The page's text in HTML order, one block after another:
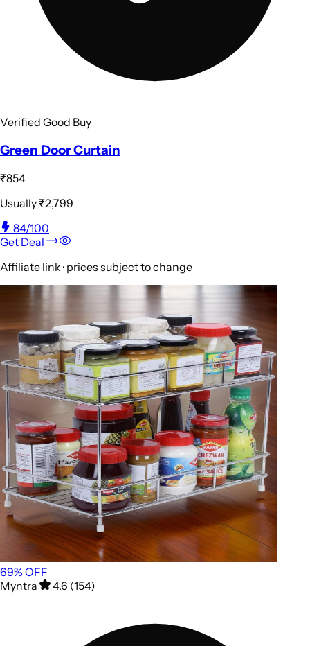
Verified Good Buy
Green Door Curtain
₹854
Usually₹2,799
84/100
Get Deal
Affiliate link · prices subject to change
69% OFF
Myntra
4.6 (154)